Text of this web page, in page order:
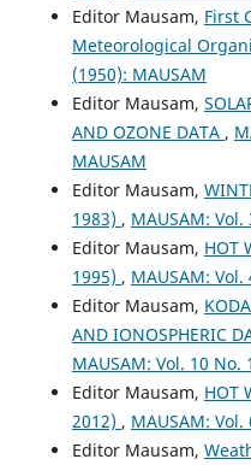
Editor Mausam, First
Meteorological
(1950): MAUSAM
Editor Mausam,
AND OZONE DATA ,
MAUSAM
Editor Mausam,
1983) , MAUSAM:
Editor Mausam, HOT
1995) , MAUSAM:
Editor Mausam,
AND IONOSPHERIC
MAUSAM: Vol. 10 No.
Editor Mausam, HOT
2012) , MAUSAM:
Editor Mausam,